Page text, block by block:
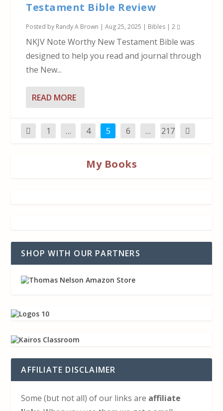
Testament Bible Review
Posted by Randy A Brown |Aug 25, 2025 | Bibles |2
NKJV Note Worthy New Testament Bible was
designed to help you read and journal through
the New...
READ MORE
1 … 4 5 6 … 217
My Books
SHOP WITH OUR PARTNERS
AFFILIATE DISCLAIMER
Some (but not all) of our links are affiliate